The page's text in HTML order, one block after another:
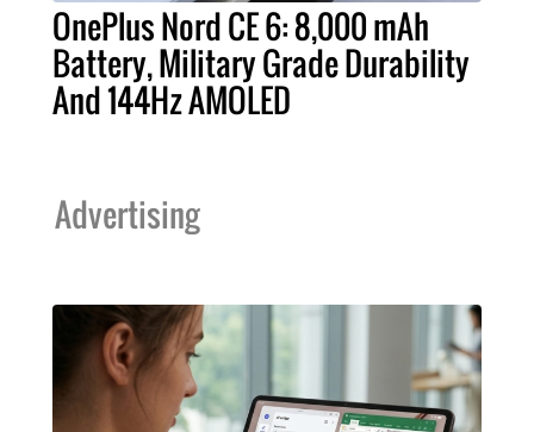
OnePlus Nord CE 6: 8,000 mAh
Battery, Military Grade Durability
And 144Hz AMOLED
Advertising